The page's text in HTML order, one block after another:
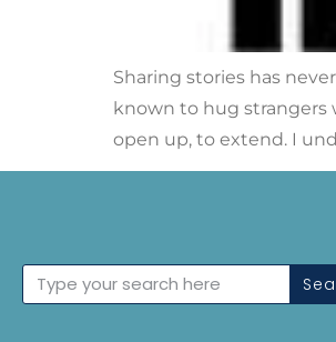
Sharing stories has
known to hug strangers
open up, to extend. I